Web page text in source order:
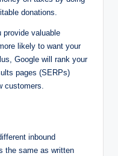
donations.
provide valuable
likely to want your
Google will rank your
pages (SERPs)
customers.
inbound
the same as written